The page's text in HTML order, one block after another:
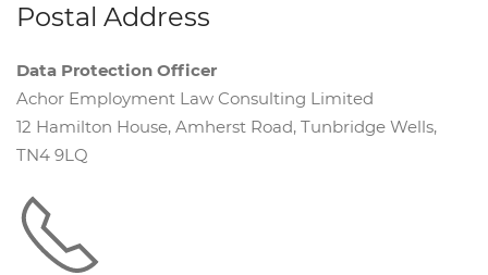
Postal Address
Data Protection Officer
Achor Employment Law Consulting Limited
12 Hamilton House, Amherst Road, Tunbridge Wells,
TN4 9LQ